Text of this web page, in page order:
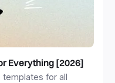
Everything [2026]
for all